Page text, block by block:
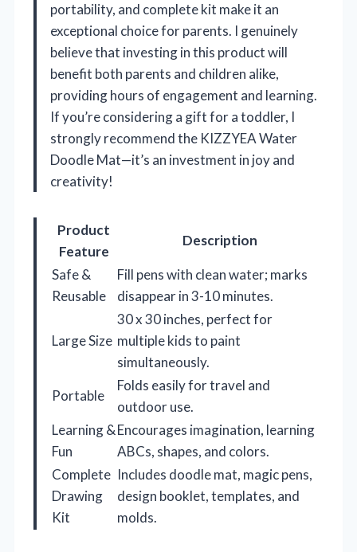
portability, and complete kit make it an
exceptional choice for parents. I genuinely
believe that investing in this product will
benefit both parents and children alike,
providing hours of engagement and learning.
If you’re considering a gift for a toddler, I
strongly recommend the KIZZYEA Water
Doodle Mat—it’s an investment in joy and
creativity!
Product
Feature
Description
Safe &
Reusable
Fill pens with clean water; marks
disappear in 3-10 minutes.
Large Size
30 x 30 inches, perfect for
multiple kids to paint
simultaneously.
Portable
Folds easily for travel and
outdoor use.
Learning &
Fun
Encourages imagination, learning
ABCs, shapes, and colors.
Complete
Drawing
Kit
Includes doodle mat, magic pens,
design booklet, templates, and
molds.